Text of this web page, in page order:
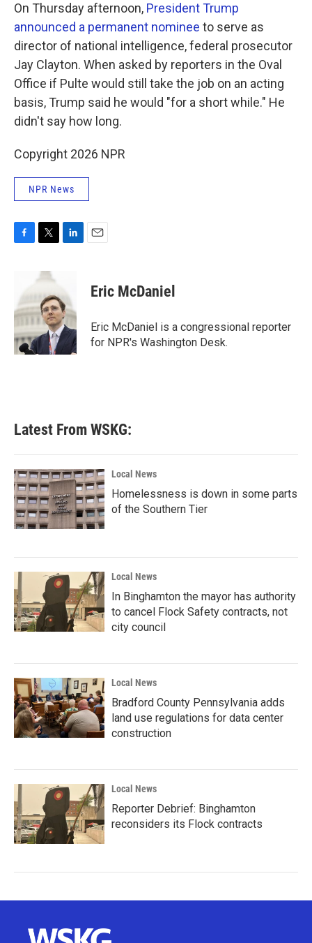
On Thursday afternoon, President Trump
announced a permanent nominee to serve as
director of national intelligence, federal prosecutor
Jay Clayton. When asked by reporters in the Oval
Office if Pulte would still take the job on an acting
basis, Trump said he would "for a short while." He
didn't say how long.
Copyright 2026 NPR
NPR News
b
o
o
k
i
t
e
r
e
d
I
Eric McDaniel
Eric McDaniel is a congressional reporter
for NPR's Washington Desk.
Latest From WSKG:
Local News
Homelessness is down in some parts
of the Southern Tier
Local News
In Binghamton the mayor has authority
to cancel Flock Safety contracts, not
city council
Local News
Bradford County Pennsylvania adds
land use regulations for data center
construction
Local News
Reporter Debrief: Binghamton
reconsiders its Flock contracts